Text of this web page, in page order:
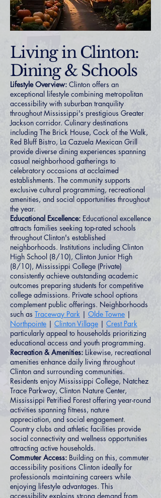
Living in Clinton:
Dining & Schools
Lifestyle Overview: Clinton offers an
exceptional lifestyle combining metropolitan
accessibility with suburban tranquility
throughout Mississippi's prestigious Greater
Jackson corridor. Culinary destinations
including The Brick House, Cock of the Walk,
Red Bluff Bistro, La Cazuela Mexican Grill
provide diverse dining experiences spanning
casual neighborhood gatherings to
celebratory occasions at acclaimed
establishments. The community supports
exclusive cultural programming, recreational
amenities, and social opportunities throughout
the year.
Educational Excellence: Educational excellence
attracts families seeking top-rated schools
throughout Clinton's established
neighborhoods. Institutions including Clinton
High School (8/10), Clinton Junior High
(8/10), Mississippi College (Private)
consistently achieve outstanding academic
outcomes preparing students for competitive
college admissions. Private school options
complement public offerings. Neighborhoods
such as Traceway Park | Olde Towne |
Northpointe | Clinton Village | Crest Park
particularly appeal to households prioritizing
educational access and youth programming.
Recreation & Amenities: Likewise, recreational
amenities enhance daily living throughout
Clinton and surrounding communities.
Residents enjoy Mississippi College, Natchez
Trace Parkway, Clinton Nature Center,
Mississippi Petrified Forest offering year-round
activities spanning fitness, nature
appreciation, and social engagement.
Country clubs and athletic facilities provide
social connectivity and wellness opportunities
attracting active households.
Commuter Access: Building on this, commuter
accessibility positions Clinton ideally for
professionals maintaining careers while
enjoying lifestyle advantages. This
accessibility explains strong demand from